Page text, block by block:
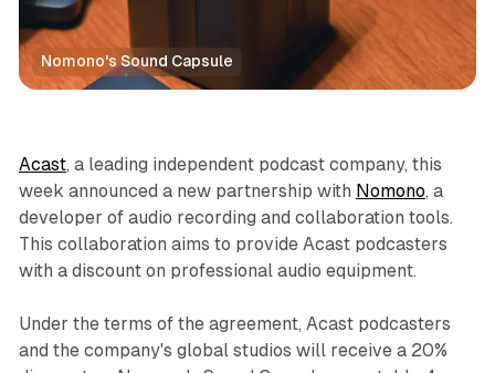
Nomono's Sound Capsule
Audio
Acast, a leading independent podcast company, this
week announced a new partnership with Nomono, a
developer of audio recording and collaboration tools.
This collaboration aims to provide Acast podcasters
with a discount on professional audio equipment.
Under the terms of the agreement, Acast podcasters
and the company's global studios will receive a 20%